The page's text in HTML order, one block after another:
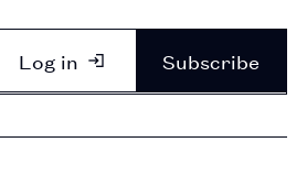
Log in Subscribe